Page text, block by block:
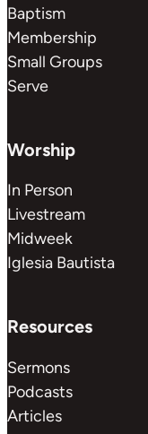
Baptism
Membership
Small Groups
Serve
Worship
In Person
Livestream
Midweek
Iglesia Bautista
Resources
Sermons
Podcasts
Articles